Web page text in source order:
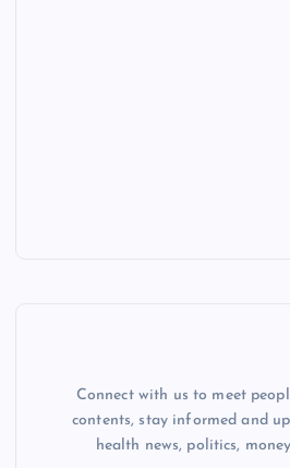
Connect with us to meet
contents, stay informed and
health news, politics,